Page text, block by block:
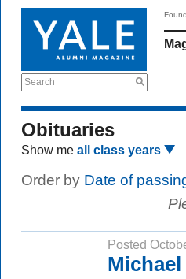
Search
Obituaries
Show me all class years
Order by Date of
Posted
Michael